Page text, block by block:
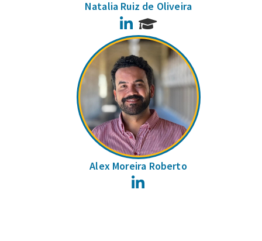
Natalia Ruiz de Oliveira
LinkedIn
Alex Moreira Roberto